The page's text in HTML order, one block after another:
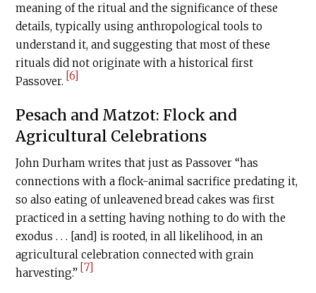
meaning of the ritual and the significance of these
details, typically using anthropological tools to
understand it, and suggesting that most of these
rituals did not originate with a historical first
Passover. [6]
Pesach and Matzot: Flock and
Agricultural Celebrations
John Durham writes that just as Passover “has
connections with a flock-animal sacrifice predating it,
so also eating of unleavened bread cakes was first
practiced in a setting having nothing to do with the
exodus . . . [and] is rooted, in all likelihood, in an
agricultural celebration connected with grain
harvesting.” [7]